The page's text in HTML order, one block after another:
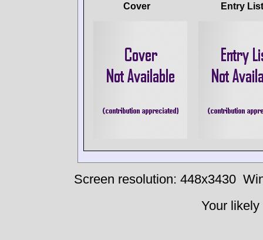
Cover Entry List
Screen resolution: 448x3430
Your